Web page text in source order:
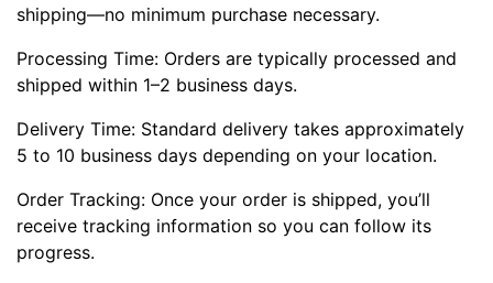
shipping—no minimum purchase necessary.
Processing Time: Orders are typically processed and
shipped within 1–2 business days.
Delivery Time: Standard delivery takes approximately
5 to 10 business days depending on your location.
Order Tracking: Once your order is shipped, you’ll
receive tracking information so you can follow its
progress.